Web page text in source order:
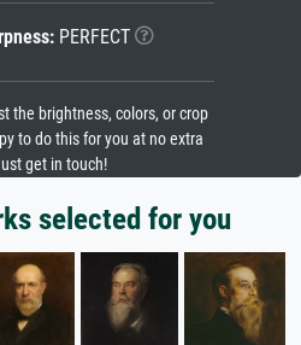
PERFECT
the brightness, colors, or crop
to do this for you at no extra
get in touch!
selected for you